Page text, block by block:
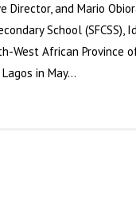
and Mario
School (SFCSS),
West African Province
in May…